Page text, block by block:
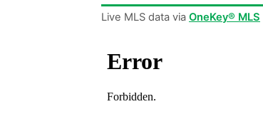
Live MLS data via OneKey® MLS